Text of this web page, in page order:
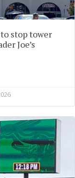
stop tower
Joe’s